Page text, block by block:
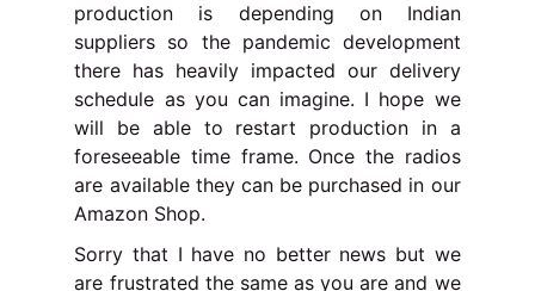
production is depending on Indian
suppliers so the pandemic development
there has heavily impacted our delivery
schedule as you can imagine. I hope we
will be able to restart production in a
foreseeable time frame. Once the radios
are available they can be purchased in our
Amazon Shop.
Sorry that I have no better news but we
are frustrated the same as you are and we